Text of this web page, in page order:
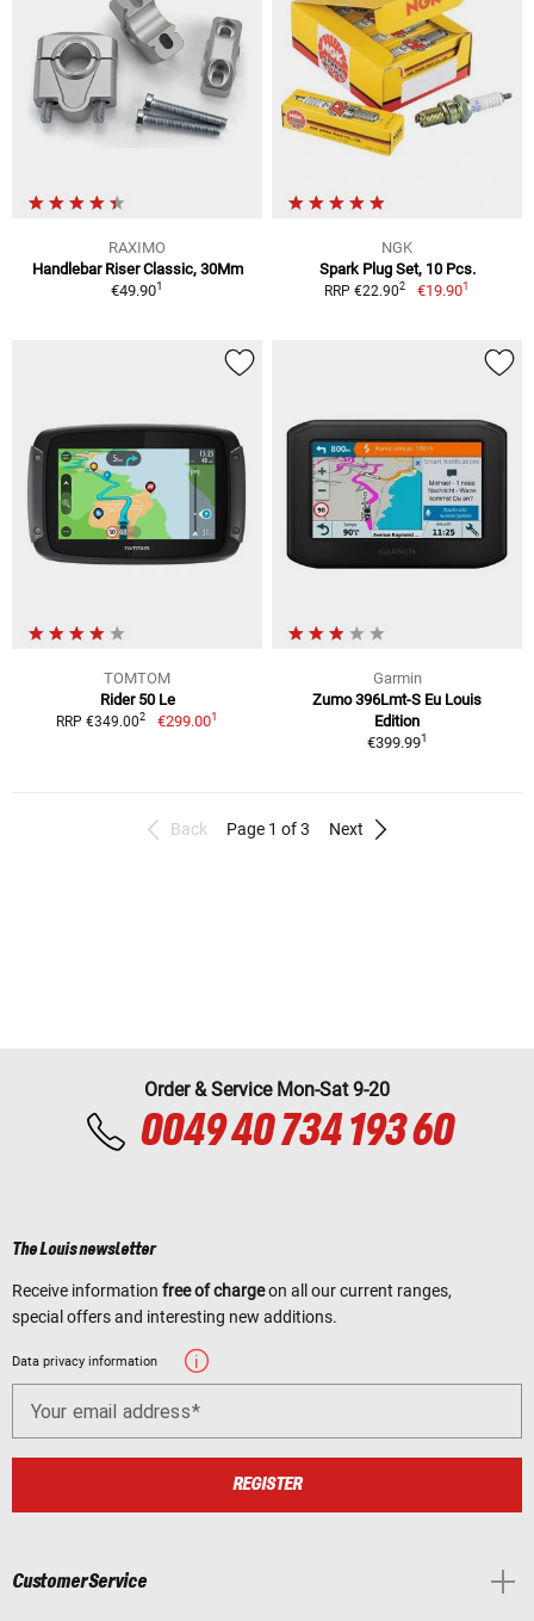
RAXIMO
Handlebar Riser Classic, 30Mm
€49.901
NGK
Spark Plug Set, 10 Pcs.
RRP €22.902 €19.901
TOMTOM
Rider 50 Le
RRP €349.002 €299.001
Garmin
Zumo 396Lmt-S Eu Louis
Edition
€399.991
Back Page 1 of 3 Next
Order & Service Mon-Sat 9-20
0049 40 734 193 60
The Louis newsletter
Receive information free of chargeon all our current ranges,
special offers and interesting new additions.
Data privacy information
Your email address
REGISTER
Customer Service